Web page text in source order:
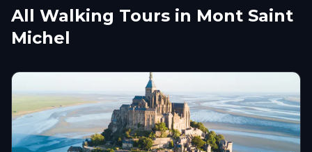
All Walking Tours in Mont Saint
Michel